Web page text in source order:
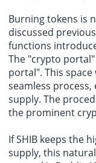
Burning tokens is
discussed
functions
The "crypto
portal". This space
seamless
supply. The
the prominent
If SHIB keeps the
supply, this